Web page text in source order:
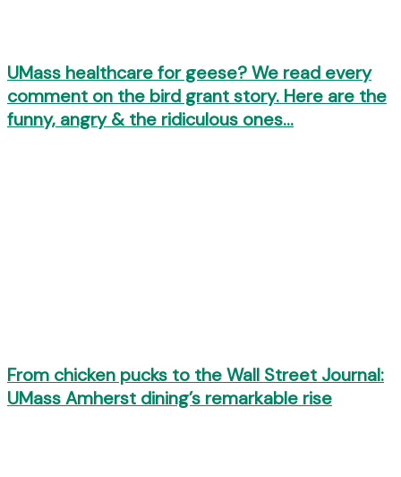
UMass healthcare for geese? We read every
comment on the bird grant story. Here are the
funny, angry & the ridiculous ones…
From chicken pucks to the Wall Street Journal:
UMass Amherst dining’s remarkable rise